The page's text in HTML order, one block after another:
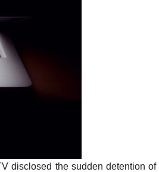
disclosed the sudden detention